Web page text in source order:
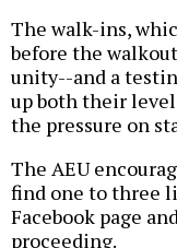
The walk-ins,
before the
unity--and a
up both their
the pressure on
The AEU
find one to three
Facebook page
proceeding.